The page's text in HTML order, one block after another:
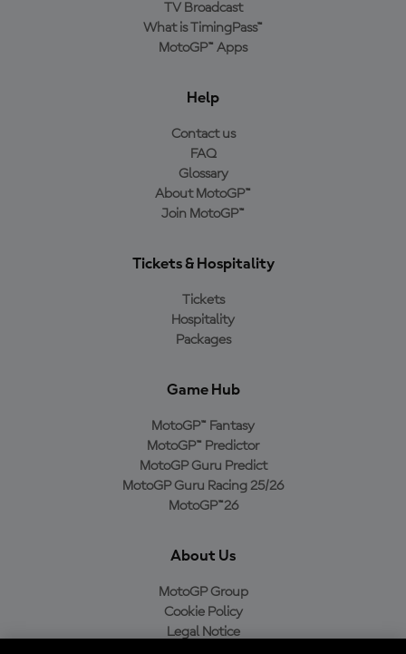
TV Broadcast
What is TimingPass™
MotoGP™ Apps
Help
Contact us
FAQ
Glossary
About MotoGP™
Join MotoGP™
Tickets & Hospitality
Tickets
Hospitality
Packages
Game Hub
MotoGP™ Fantasy
MotoGP™ Predictor
MotoGP Guru Predict
MotoGP Guru Racing 25/26
MotoGP™26
About Us
MotoGP Group
Cookie Policy
Legal Notice